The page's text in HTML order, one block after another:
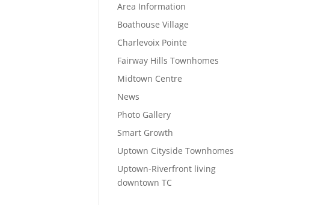
Area Information
Boathouse Village
Charlevoix Pointe
Fairway Hills Townhomes
Midtown Centre
News
Photo Gallery
Smart Growth
Uptown Cityside Townhomes
Uptown-Riverfront living
downtown TC